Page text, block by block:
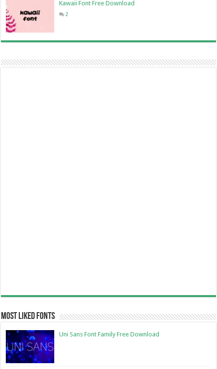
Kawaii Font Free Download
2
Most Liked Fonts
Uni Sans Font Family Free Download